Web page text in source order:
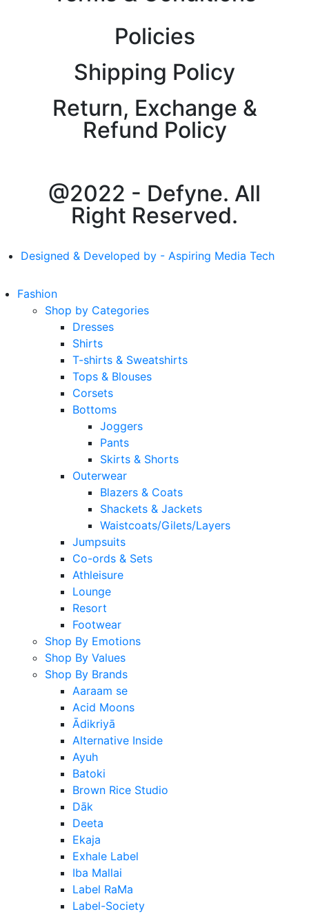
Policies
Shipping Policy
Return, Exchange &
Refund Policy
@2022 - Defyne. All
Right Reserved.
Designed & Developed by - Aspiring Media Tech
Fashion
Shop by Categories
Dresses
Shirts
T-shirts & Sweatshirts
Tops & Blouses
Corsets
Bottoms
Joggers
Pants
Skirts & Shorts
Outerwear
Blazers & Coats
Shackets & Jackets
Waistcoats/Gilets/Layers
Jumpsuits
Co-ords & Sets
Athleisure
Lounge
Resort
Footwear
Shop By Emotions
Shop By Values
Shop By Brands
Aaraam se
Acid Moons
Ādikriyā
Alternative Inside
Ayuh
Batoki
Brown Rice Studio
Dāk
Deeta
Ekaja
Exhale Label
Iba Mallai
Label RaMa
Label-Society